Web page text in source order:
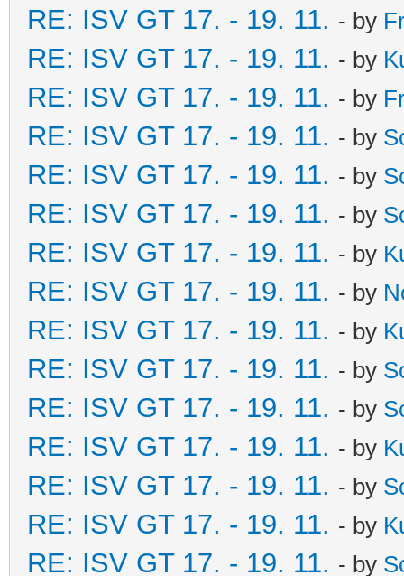
RE: ISV GT 17. - 19. 11. - by
RE: ISV GT 17. - 19. 11. - by
RE: ISV GT 17. - 19. 11. - by
RE: ISV GT 17. - 19. 11. - by
RE: ISV GT 17. - 19. 11. - by
RE: ISV GT 17. - 19. 11. - by
RE: ISV GT 17. - 19. 11. - by
RE: ISV GT 17. - 19. 11. - by
RE: ISV GT 17. - 19. 11. - by
RE: ISV GT 17. - 19. 11. - by
RE: ISV GT 17. - 19. 11. - by
RE: ISV GT 17. - 19. 11. - by
RE: ISV GT 17. - 19. 11. - by
RE: ISV GT 17. - 19. 11. - by
RE: ISV GT 17. - 19. 11. - by